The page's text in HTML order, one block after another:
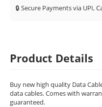
🔒 Secure Payments via UPI,
Product Details
Buy new high quality Data
data cables. Comes with
guaranteed.